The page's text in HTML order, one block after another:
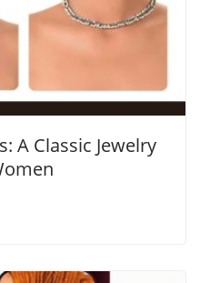
A Classic Jewelry